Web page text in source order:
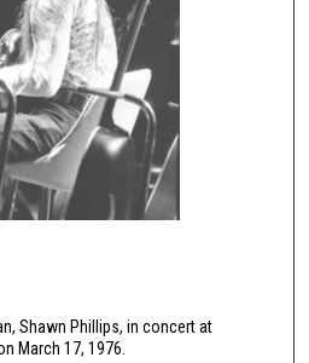
Shawn Phillips, in concert at
March 17, 1976.